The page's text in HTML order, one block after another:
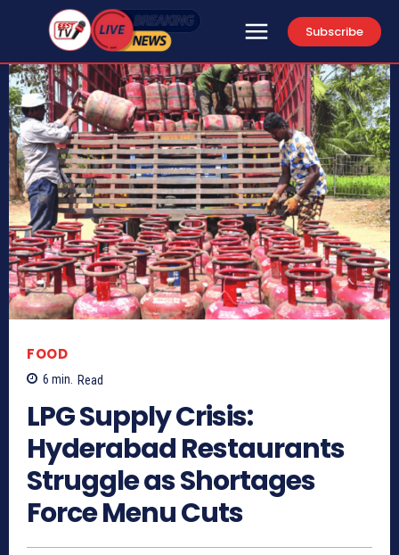
Subscribe
FOOD
6 min. Read
LPG Supply Crisis:
Hyderabad Restaurants
Struggle as Shortages
Force Menu Cuts